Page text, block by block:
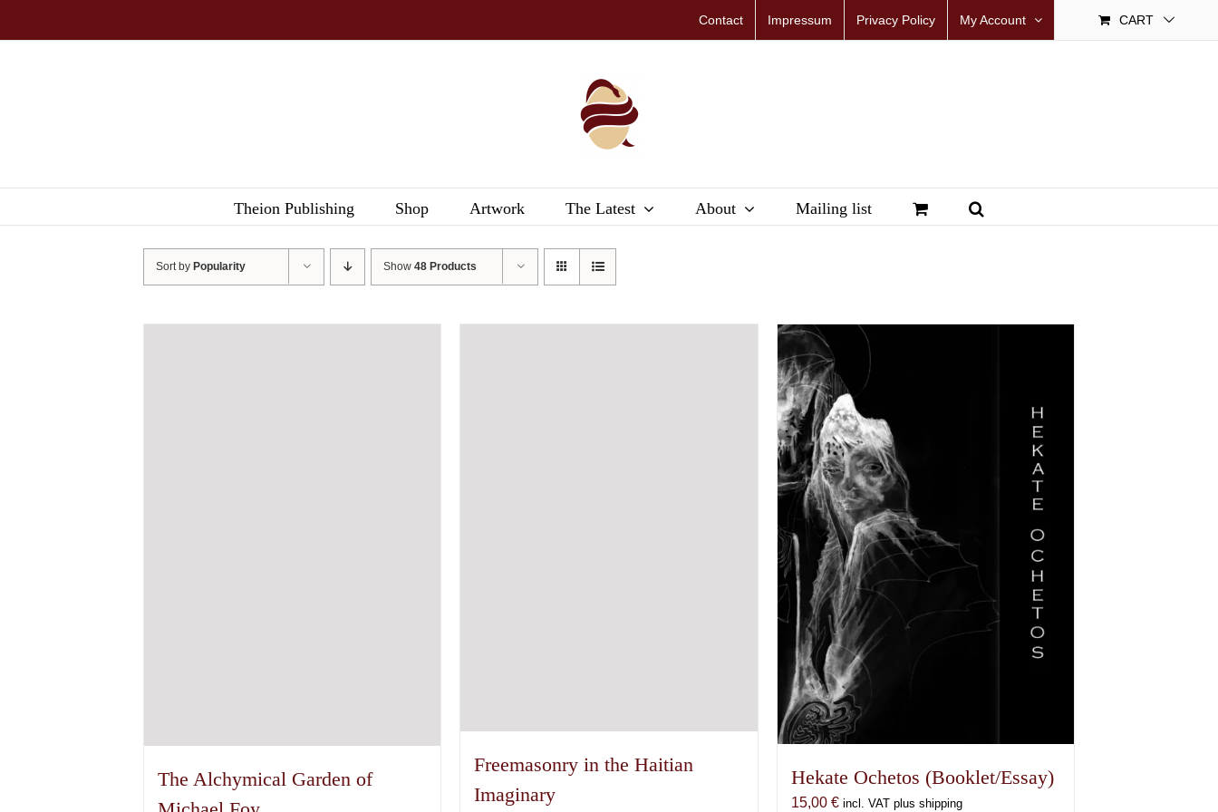
Contact Impressum Privacy Policy My Account CART
Theion Publishing Shop Artwork The Latest About Mailing list
Sort by Popularity Show48 Products
The Alchymical Garden of
Freemasonry in the Haitian
Imaginary
Hekate Ochetos (Booklet/Essay)
15,00 € incl. VAT plus shipping